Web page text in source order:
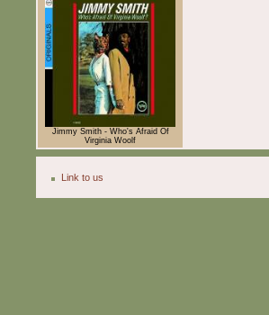
Jimmy Smith - Who's Afraid Of
Virginia Woolf
Link to us